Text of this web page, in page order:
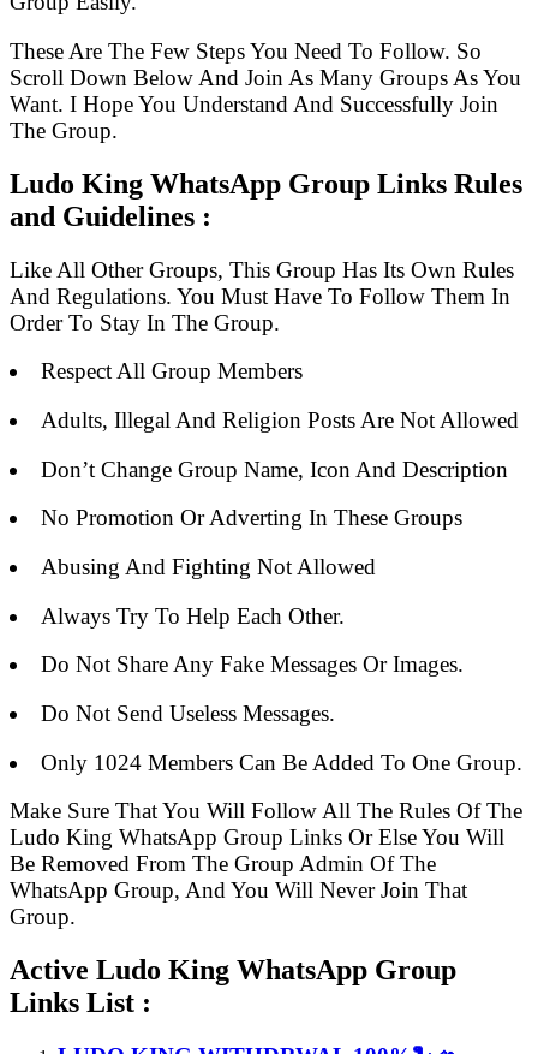
These Are The Few Steps You Need To Follow. So
Scroll Down Below And Join As Many Groups As You
Want. I Hope You Understand And Successfully Join
The Group.
Ludo King WhatsApp Group Links Rules
and Guidelines :
Like All Other Groups, This Group Has Its Own Rules
And Regulations. You Must Have To Follow Them In
Order To Stay In The Group.
Respect All Group Members
Adults, Illegal And Religion Posts Are Not Allowed
Don’t Change Group Name, Icon And Description
No Promotion Or Adverting In These Groups
Abusing And Fighting Not Allowed
Always Try To Help Each Other.
Do Not Share Any Fake Messages Or Images.
Do Not Send Useless Messages.
Only 1024 Members Can Be Added To One Group.
Make Sure That You Will Follow All The Rules Of The
Ludo King WhatsApp Group Links Or Else You Will
Be Removed From The Group Admin Of The
WhatsApp Group, And You Will Never Join That
Group.
Active Ludo King WhatsApp Group
Links List :